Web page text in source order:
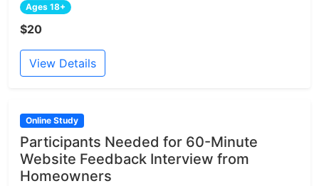
Ages 18+
$20
View Details
Online Study
Participants Needed for 60-Minute
Website Feedback Interview from
Homeowners